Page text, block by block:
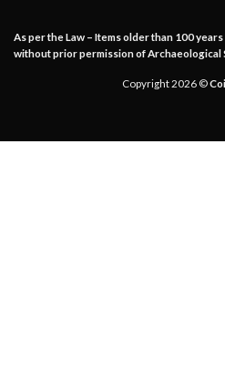
As per the Law – Items older than 100
without prior permission of Archaeological
Copyright 2026 ©